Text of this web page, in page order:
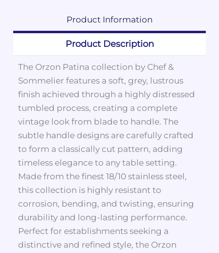
Product Information
Product Description
The Orzon Patina collection by Chef &
Sommelier features a soft, grey, lustrous
finish achieved through a highly distressed
tumbled process, creating a complete
vintage look from blade to handle. The
subtle handle designs are carefully crafted
to form a classically cut pattern, adding
timeless elegance to any table setting.
Made from the finest 18/10 stainless steel,
this collection is highly resistant to
corrosion, bending, and twisting, ensuring
durability and long-lasting performance.
Perfect for establishments seeking a
distinctive and refined style, the Orzon